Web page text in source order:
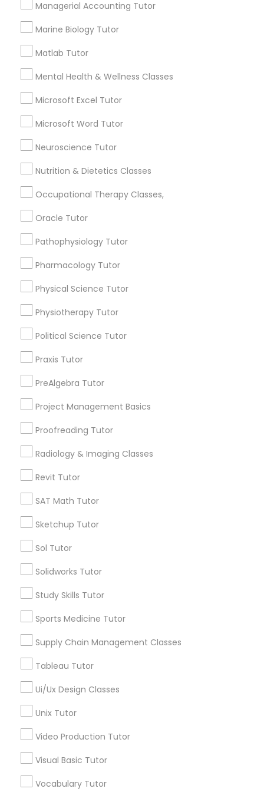
Full-Stack Web Development
Courses
Genetics Tutor
Grammar Tutor
Html Tutor
Information Technology Tutor
Linear Algebra Tutor
Linux Tutor
Machine Learning Classes
Managerial Accounting Tutor
Matlab Tutor
Mental Health & Wellness Classes
Microsoft Word Tutor
Neuroscience Tutor
Managerial Accounting Tutor
Marine Biology Tutor
Matlab Tutor
Mental Health & Wellness Classes
Microsoft Excel Tutor
Microsoft Word Tutor
Neuroscience Tutor
Nutrition & Dietetics Classes
Occupational Therapy Classes,
Oracle Tutor
Pathophysiology Tutor
Pharmacology Tutor
Physical Science Tutor
Physiotherapy Tutor
Political Science Tutor
Praxis Tutor
PreAlgebra Tutor
Project Management Basics
Proofreading Tutor
Radiology & Imaging Classes
Revit Tutor
SAT Math Tutor
Sketchup Tutor
Sol Tutor
Solidworks Tutor
Study Skills Tutor
Sports Medicine Tutor
Supply Chain Management Classes
Tableau Tutor
Ui/Ux Design Classes
Unix Tutor
Video Production Tutor
Visual Basic Tutor
Vocabulary Tutor
1358+
Searches for Educational Lessons Services
Service provider providing Educational
Post your Service
Connect with the Best Educational
Lessons
Submit your info to get the best agent contacts
immediately.
Name *
City *
Email *
Types of Educational Lessons
Statistics Tutor
TOEFL Tutor
Trigonometry Tutor
Veterinary Science Tutor
Social Studies Tutor
Computer Training
K-12 General Math
SAT Test preparation
Educational Lessons in Nearby
Neighborhoods